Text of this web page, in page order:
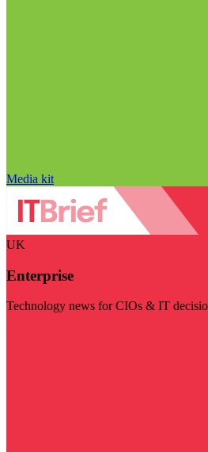
Media kit
UK
Enterprise
Technology news for CIOs & IT